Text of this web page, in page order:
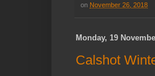
on November 26, 2018
Monday, 19
Calshot